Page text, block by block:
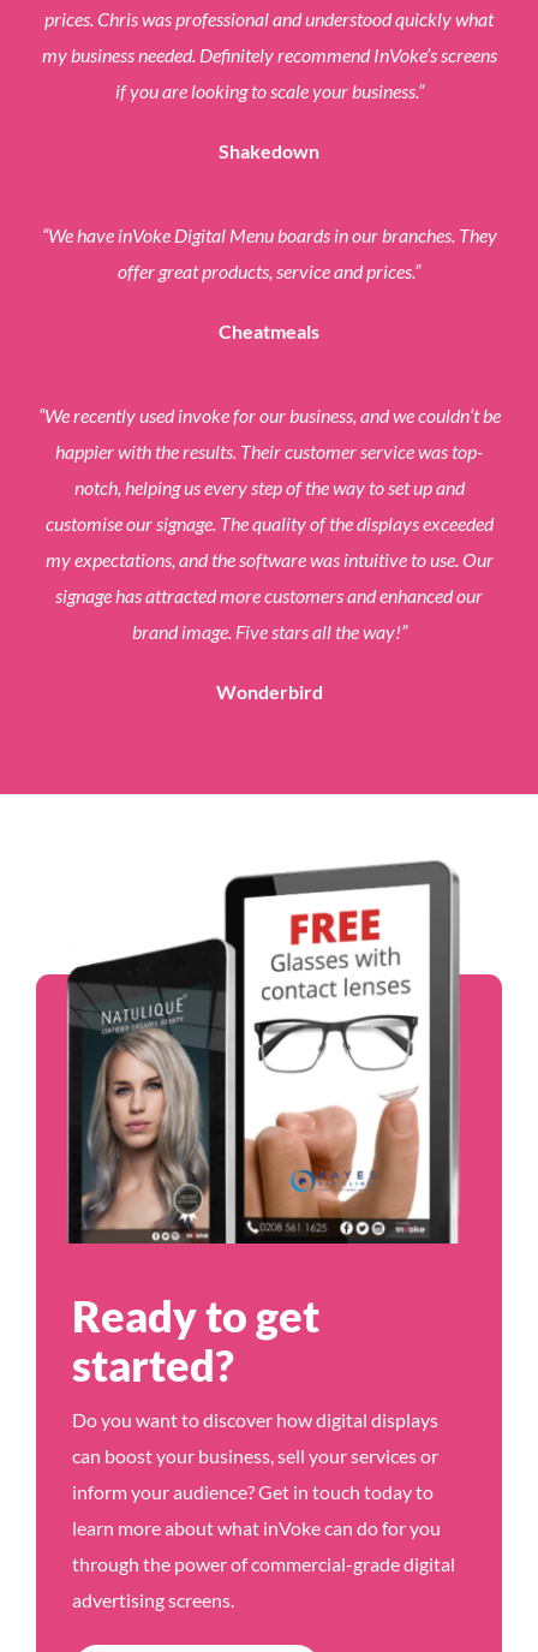
prices. Chris was professional and understood quickly what
my business needed. Definitely recommend InVoke’s screens
if you are looking to scale your business.”
Shakedown
“We have inVoke Digital Menu boards in our branches. They
offer great products, service and prices.”
Cheatmeals
“We recently used invoke for our business, and we couldn’t be
happier with the results. Their customer service was top-
notch, helping us every step of the way to set up and
customise our signage. The quality of the displays exceeded
my expectations, and the software was intuitive to use. Our
signage has attracted more customers and enhanced our
brand image. Five stars all the way!”
Wonderbird
Ready to get
started?
Do you want to discover how digital displays
can boost your business, sell your services or
inform your audience? Get in touch today to
learn more about what inVoke can do for you
through the power of commercial-grade digital
advertising screens.